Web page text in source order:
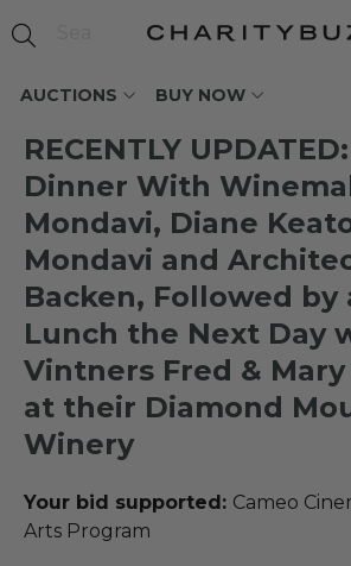
AUCTIONS BUY NOW
RECENTLY
Dinner With
Mondavi, Diane
Mondavi and
Backen, Followed by
Lunch the Next Day
Vintners Fred &
at their Diamond
Winery
Your bid supported: Cameo
Arts Program